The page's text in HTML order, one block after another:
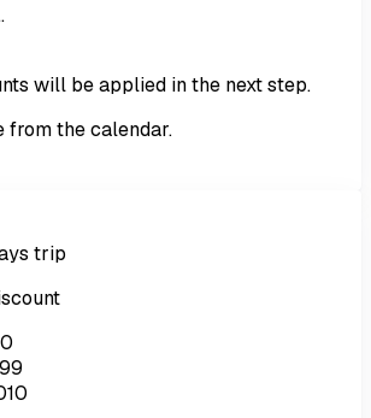
will be applied in the next step.
from the calendar.
trip